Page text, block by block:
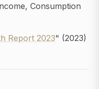
Consumption
Report 2023" (2023)